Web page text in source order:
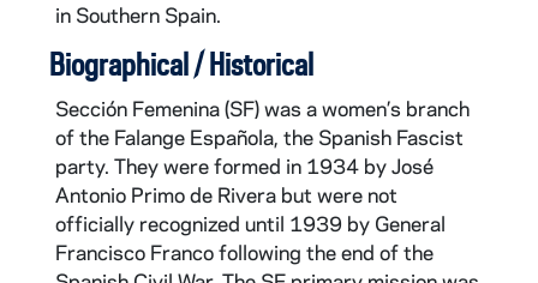
in Southern Spain.
Biographical / Historical
Sección Femenina (SF) was a women’s branch
of the Falange Española, the Spanish Fascist
party. They were formed in 1934 by José
Antonio Primo de Rivera but were not
officially recognized until 1939 by General
Francisco Franco following the end of the